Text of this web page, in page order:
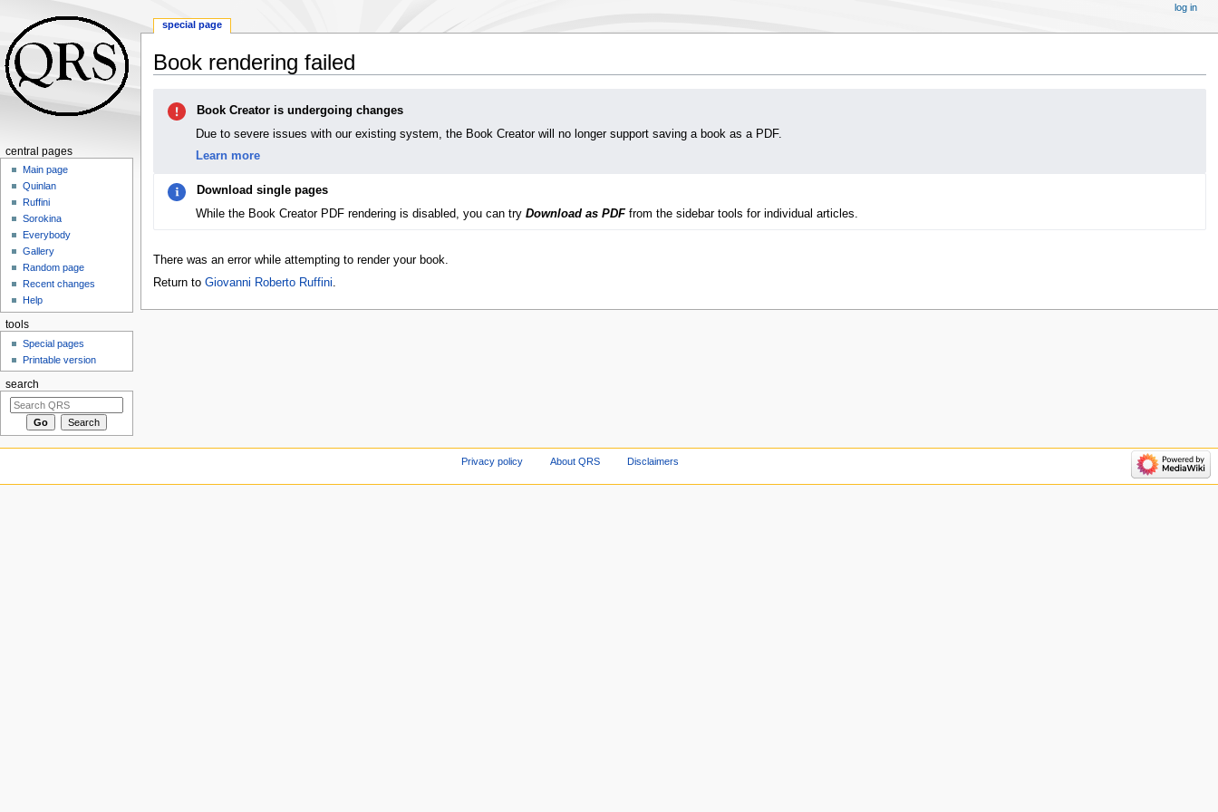
Book rendering failed
navigation
Book Creator is undergoing changes
Due to severe issues with our existing system, the Book Creator will no longer support saving a book as a PDF.
Learn more
Download single pages
While the Book Creator PDF rendering is disabled, you can try Download as PDFfrom the sidebar tools for individual articles.
There was an error while attempting to render your book.
Return to Giovanni Roberto Ruffini.
special page
log in
central pages
Main page
Quinlan
Ruffini
Sorokina
Everybody
Gallery
Random page
Recent changes
Help
tools
Special pages
Printable version
search
Privacy policy About QRS Disclaimers